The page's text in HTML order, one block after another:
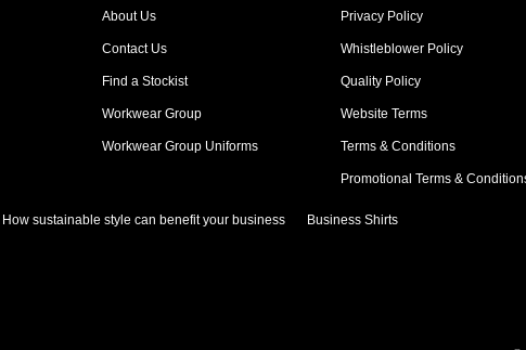
About Us
Contact Us
Find a Stockist
Workwear Group
Workwear Group Uniforms
Privacy Policy
Whistleblower Policy
Quality Policy
Website Terms
Terms & Conditions
Promotional Terms &
How sustainable style can benefit your business Business Shirts